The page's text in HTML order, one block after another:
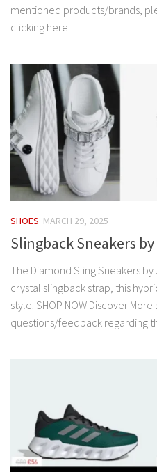
mentioned products/brands,
clicking here
SHOES MARCH 29, 2025
Slingback Sneakers
The Diamond Sling Sneakers
crystal slingback strap, this
style. SHOP NOW Discover
questions/feedback regarding